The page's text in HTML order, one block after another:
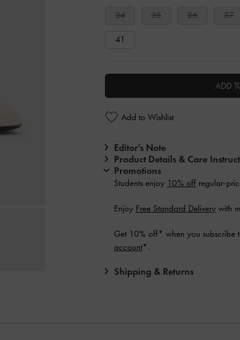
34
35 36 37
41
ADD
Add to Wishlist
Editor's Note
Product Details & Care
Promotions
Students enjoy 10% off regular-
Enjoy Free Standard Delivery with
Get 10% off* when you subscribe
account*.
Shipping & Returns